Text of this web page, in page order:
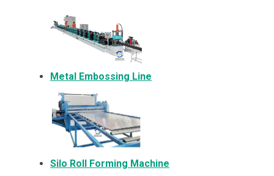
Metal Embossing Line
Silo Roll Forming Machine